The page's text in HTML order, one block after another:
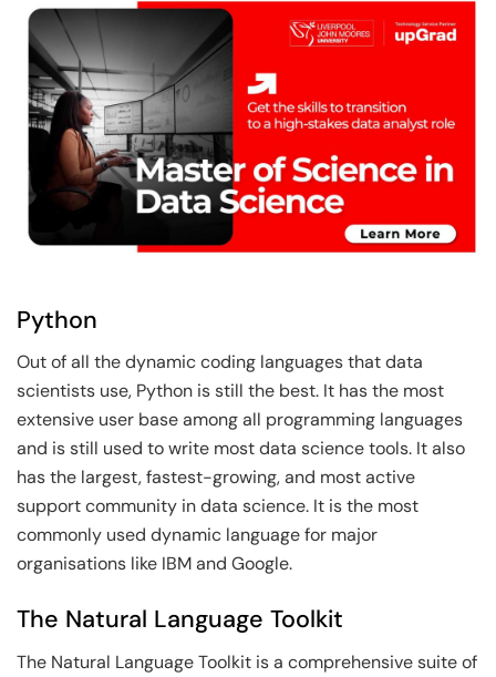
Python
Out of all the dynamic coding languages that data
scientists use, Python is still the best. It has the most
extensive user base among all programming languages
and is still used to write most data science tools. It also
has the largest, fastest-growing, and most active
support community in data science. It is the most
commonly used dynamic language for major
organisations like IBM and Google.
The Natural Language Toolkit
The Natural Language Toolkit is a comprehensive suite of